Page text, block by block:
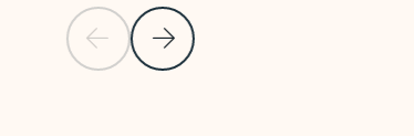
Previous Slide
Next Slide